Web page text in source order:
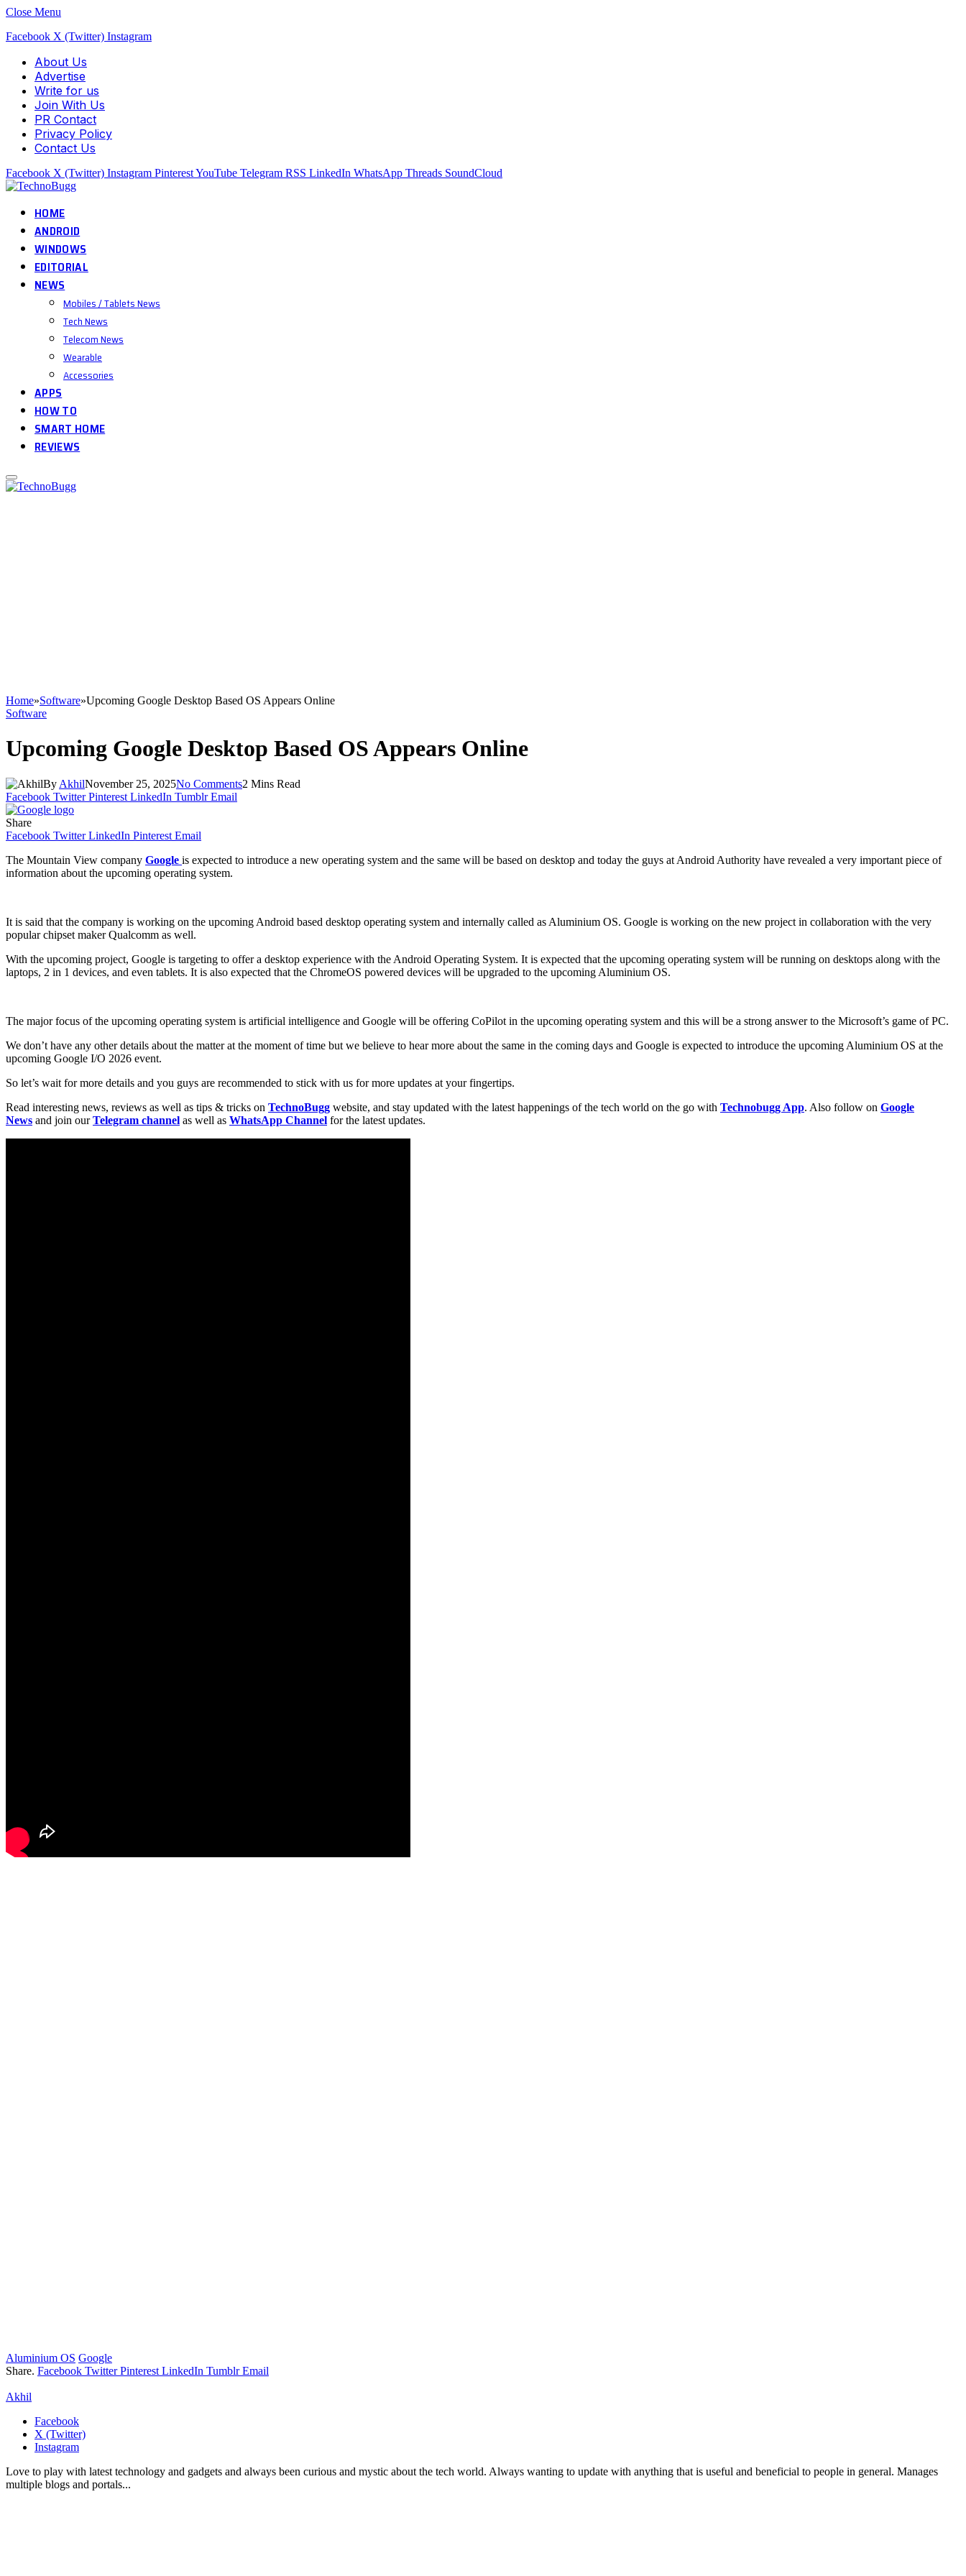
Close Menu
Facebook X (Twitter) Instagram
About Us
Advertise
Write for us
Join With Us
PR Contact
Privacy Policy
Contact Us
Facebook X (Twitter) Instagram PinterestYouTube Telegram RSS LinkedIn WhatsApp Threads SoundCloud
HOME
ANDROID
WINDOWS
EDITORIAL
NEWS
Mobiles / Tablets News
Tech News
Telecom News
Wearable
Accessories
APPS
HOW TO
SMART HOME
REVIEWS
Home»Software»Upcoming Google Desktop Based OS Appears Online
Software
Upcoming Google Desktop Based OS Appears Online
By AkhilNovember 25, 2025No Comments2 Mins Read
Facebook Twitter Pinterest LinkedIn Tumblr Email
Share
Facebook Twitter LinkedIn Pinterest Email
The Mountain View company Google is expected to introduce a new operating system and the same will be based on desktop and today the guys at Android Authority have revealed a very important piece of
information about the upcoming operating system.
It is said that the company is working on the upcoming Android based desktop operating system and internally called as Aluminium OS. Google is working on the new project in collaboration with the very
popular chipset maker Qualcomm as well.
With the upcoming project, Google is targeting to offer a desktop experience with the Android Operating System. It is expected that the upcoming operating system will be running on desktops along with the
laptops, 2 in 1 devices, and even tablets. It is also expected that the ChromeOS powered devices will be upgraded to the upcoming Aluminium OS.
The major focus of the upcoming operating system is artificial intelligence and Google will be offering CoPilot in the upcoming operating system and this will be a strong answer to the Microsoft’s game of PC.
We don’t have any other details about the matter at the moment of time but we believe to hear more about the same in the coming days and Google is expected to introduce the upcoming Aluminium OS at the
upcoming Google I/O 2026 event.
So let’s wait for more details and you guys are recommended to stick with us for more updates at your fingertips.
Read interesting news, reviews as well as tips & tricks on TechnoBugg website, and stay updated with the latest happenings of the tech world on the go with Technobugg App. Also follow on Google
News and join ourTelegram channel as well as WhatsApp Channel for the latest updates.
Aluminium OS Google
Share. Facebook Twitter Pinterest LinkedIn Tumblr Email
Akhil
Facebook
X (Twitter)
Instagram
Love to play with latest technology and gadgets and always been curious and mystic about the tech world. Always wanting to update with anything that is useful and beneficial to people in general. Manages
multiple blogs and portals...